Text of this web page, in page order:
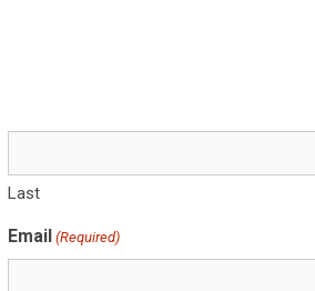
Last
Email (Required)